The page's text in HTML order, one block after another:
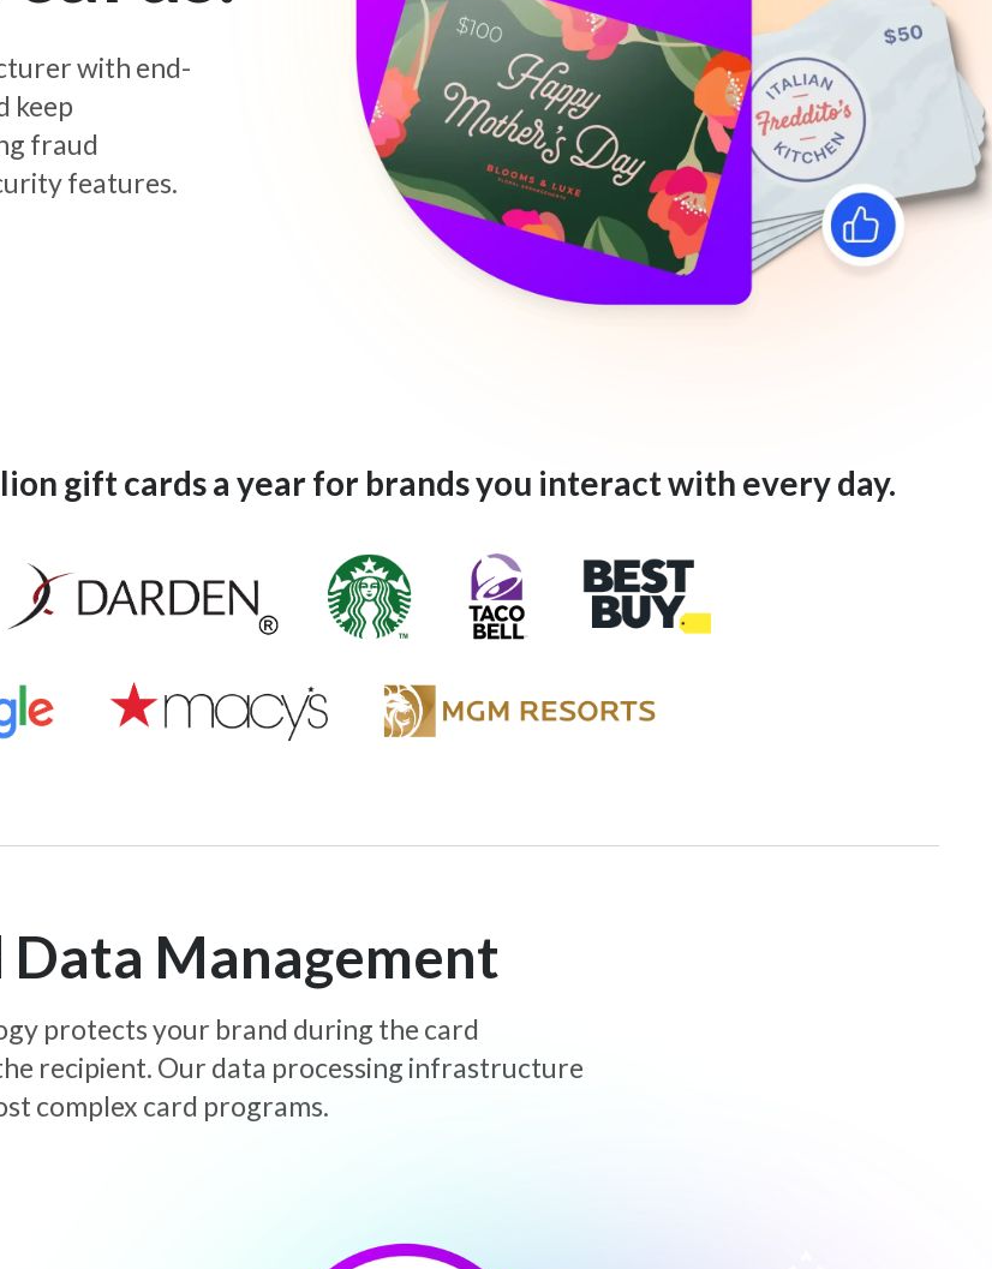
with end-
keep
fraud
features.
gift cards a year for brands you interact with every day.
Management
protects your brand during the card
recipient. Our data processing infrastructure
complex card programs.